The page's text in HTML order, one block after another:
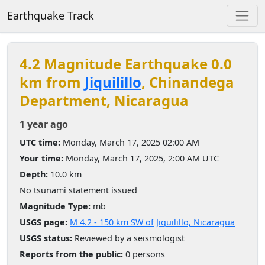
Earthquake Track
4.2 Magnitude Earthquake 0.0
km from Jiquilillo, Chinandega
Department, Nicaragua
1 year ago
UTC time: Monday, March 17, 2025 02:00 AM
Your time: Monday, March 17, 2025, 2:00 AM UTC
Depth: 10.0 km
No tsunami statement issued
Magnitude Type: mb
USGS page: M 4.2 - 150 km SW of Jiquilillo, Nicaragua
USGS status: Reviewed by a seismologist
Reports from the public: 0 persons